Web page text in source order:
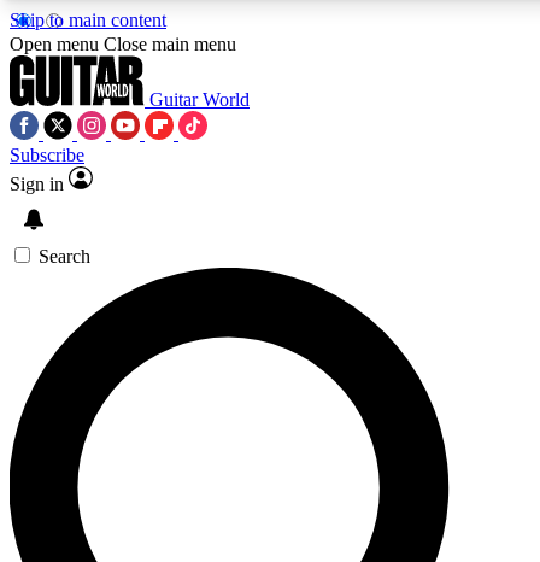
Skip to main content
SIGN UP TO GUITAR WORLD
For the quickest way to join, enter your email below. We’ll
exclusive offers.
Contact me with news and offers from other Future brands
Open menu Close main menu
Guitar World
Subscribe
Sign in
Search